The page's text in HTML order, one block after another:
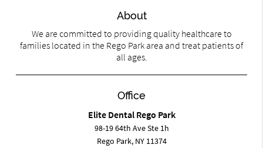
About
We are committed to providing quality healthcare to
families located in the Rego Park area and treat patients of
all ages.
Office
Elite Dental Rego Park
98-19 64th Ave Ste 1h
Rego Park, NY 11374